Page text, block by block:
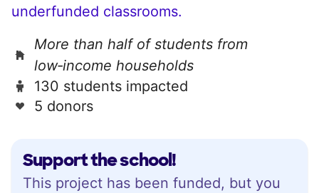
Support the school!
This project has been funded, but you
underfunded classrooms.
More than half of students from
low‑income households
130 students impacted
5 donors